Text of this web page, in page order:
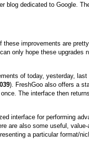
blog dedicated to Google.
improvements are
only hope these upgrades
of today, yesterday,
). FreshGoo also offers a
The interface then
interface for performing
are also some useful,
a particular format/